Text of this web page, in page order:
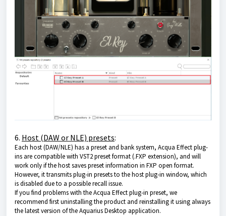
6. Host (DAW or NLE) presets:
Each host (DAW/NLE) has a preset and bank system, Acqua Effect plug-
ins are compatible with VST2 preset format (.FXP extension), and will
work only if the host saves preset information in FXP open format.
However, it transmits plug-in presets to the host plug-in window, which
is disabled due to a possible recall issue.
If you find problems with the Acqua Effect plug-in preset, we
recommend first uninstalling the product and reinstalling it using always
the latest version ofthe Aquarius Desktop application.